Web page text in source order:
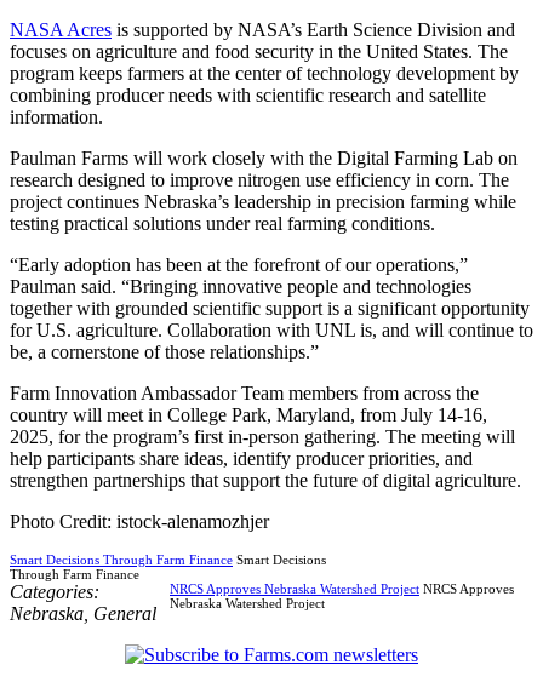
NASA Acres is supported by NASA’s Earth Science Division and
focuses on agriculture and food security in the United States. The
program keeps farmers at the center of technology development by
combining producer needs with scientific research and satellite
information.
Paulman Farms will work closely with the Digital Farming Lab on
research designed to improve nitrogen use efficiency in corn. The
project continues Nebraska’s leadership in precision farming while
testing practical solutions under real farming conditions.
“Early adoption has been at the forefront of our operations,”
Paulman said. “Bringing innovative people and technologies
together with grounded scientific support is a significant opportunity
for U.S. agriculture. Collaboration with UNL is, and will continue to
be, a cornerstone of those relationships.”
Farm Innovation Ambassador Team members from across the
country will meet in College Park, Maryland, from July 14-16,
2025, for the program’s first in-person gathering. The meeting will
help participants share ideas, identify producer priorities, and
strengthen partnerships that support the future of digital agriculture.
Photo Credit: istock-alenamozhjer
Smart Decisions Through Farm Finance Smart Decisions
Through Farm Finance
NRCS Approves Nebraska Watershed Project NRCS Approves
Nebraska Watershed Project
Categories:
Nebraska General